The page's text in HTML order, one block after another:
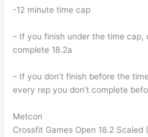
-12 minute time cap
– If you finish under the time cap,
complete 18.2a
– If you don’t finish before the
every rep you don’t complete
Metcon
Crossfit Games Open 18.2 Scaled